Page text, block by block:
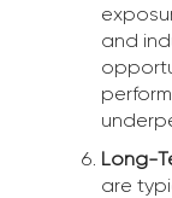
and
Long-
are